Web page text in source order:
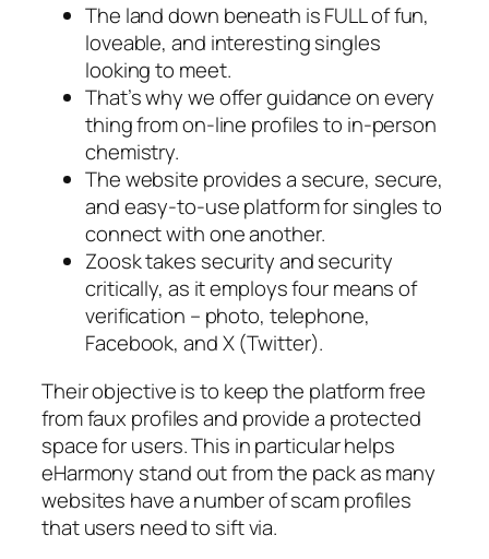
The land down beneath is FULL of fun,
loveable, and interesting singles
looking to meet.
That’s why we offer guidance on every
thing from on-line profiles to in-person
chemistry.
The website provides a secure, secure,
and easy-to-use platform for singles to
connect with one another.
Zoosk takes security and security
critically, as it employs four means of
verification – photo, telephone,
Facebook, and X (Twitter).
Their objective is to keep the platform free
from faux profiles and provide a protected
space for users. This in particular helps
eHarmony stand out from the pack as many
websites have a number of scam profiles
that users need to sift via.